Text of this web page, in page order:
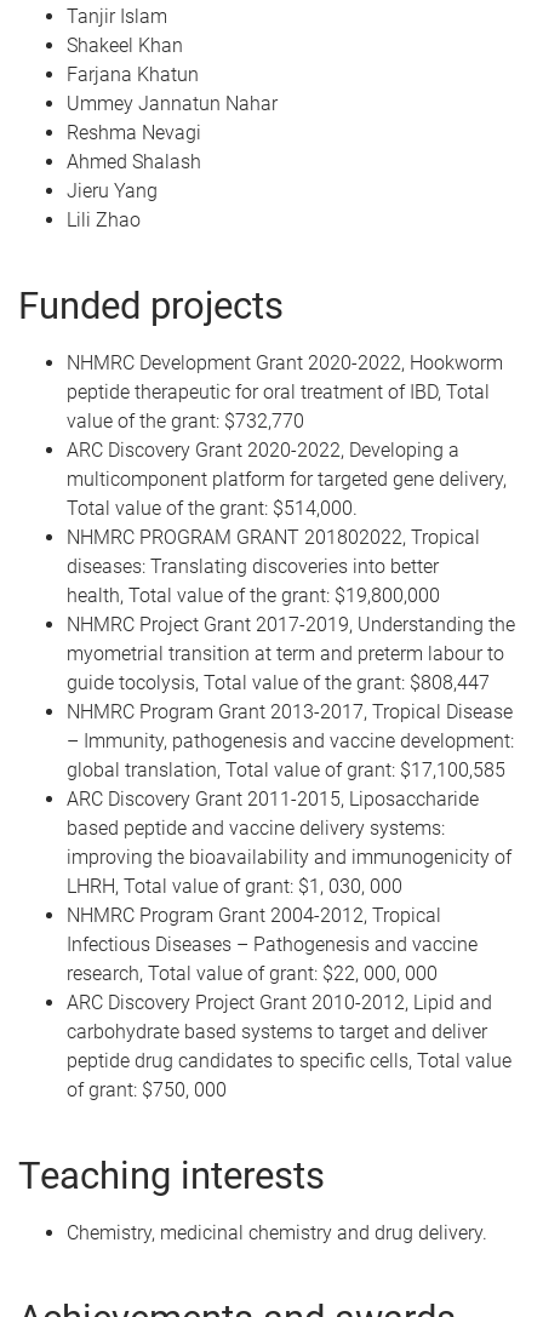
Tanjir Islam
Shakeel Khan
Farjana Khatun
Ummey Jannatun Nahar
Reshma Nevagi
Ahmed Shalash
Jieru Yang
Lili Zhao
Funded projects
NHMRC Development Grant 2020-2022, Hookworm
peptide therapeutic for oral treatment of IBD, Total
value of the grant: $732,770
ARC Discovery Grant 2020-2022, Developing a
multicomponent platform for targeted gene delivery,
Total value of the grant: $514,000.
NHMRC PROGRAM GRANT 201802022, Tropical
diseases: Translating discoveries into better
health, Total value of the grant: $19,800,000
NHMRC Project Grant 2017-2019, Understanding the
myometrial transition at term and preterm labour to
guide tocolysis, Total value of the grant: $808,447
NHMRC Program Grant 2013-2017, Tropical Disease
– Immunity, pathogenesis and vaccine development:
global translation, Total value of grant: $17,100,585
ARC Discovery Grant 2011-2015, Liposaccharide
based peptide and vaccine delivery systems:
improving the bioavailability and immunogenicity of
LHRH, Total value of grant: $1, 030, 000
NHMRC Program Grant 2004-2012, Tropical
Infectious Diseases – Pathogenesis and vaccine
research, Total value of grant: $22, 000, 000
ARC Discovery Project Grant 2010-2012, Lipid and
carbohydrate based systems to target and deliver
peptide drug candidates to specific cells, Total value
of grant: $750, 000
Teaching interests
Chemistry, medicinal chemistry and drug delivery.